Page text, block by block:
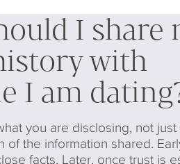
I share
with
I am
you are disclosing, not
of the information shared.
facts. Later, once trust is